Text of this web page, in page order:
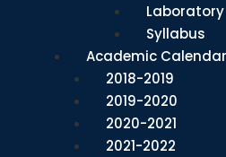
Laboratory
Syllabus
Academic Calendar
2018-2019
2019-2020
2020-2021
2021-2022